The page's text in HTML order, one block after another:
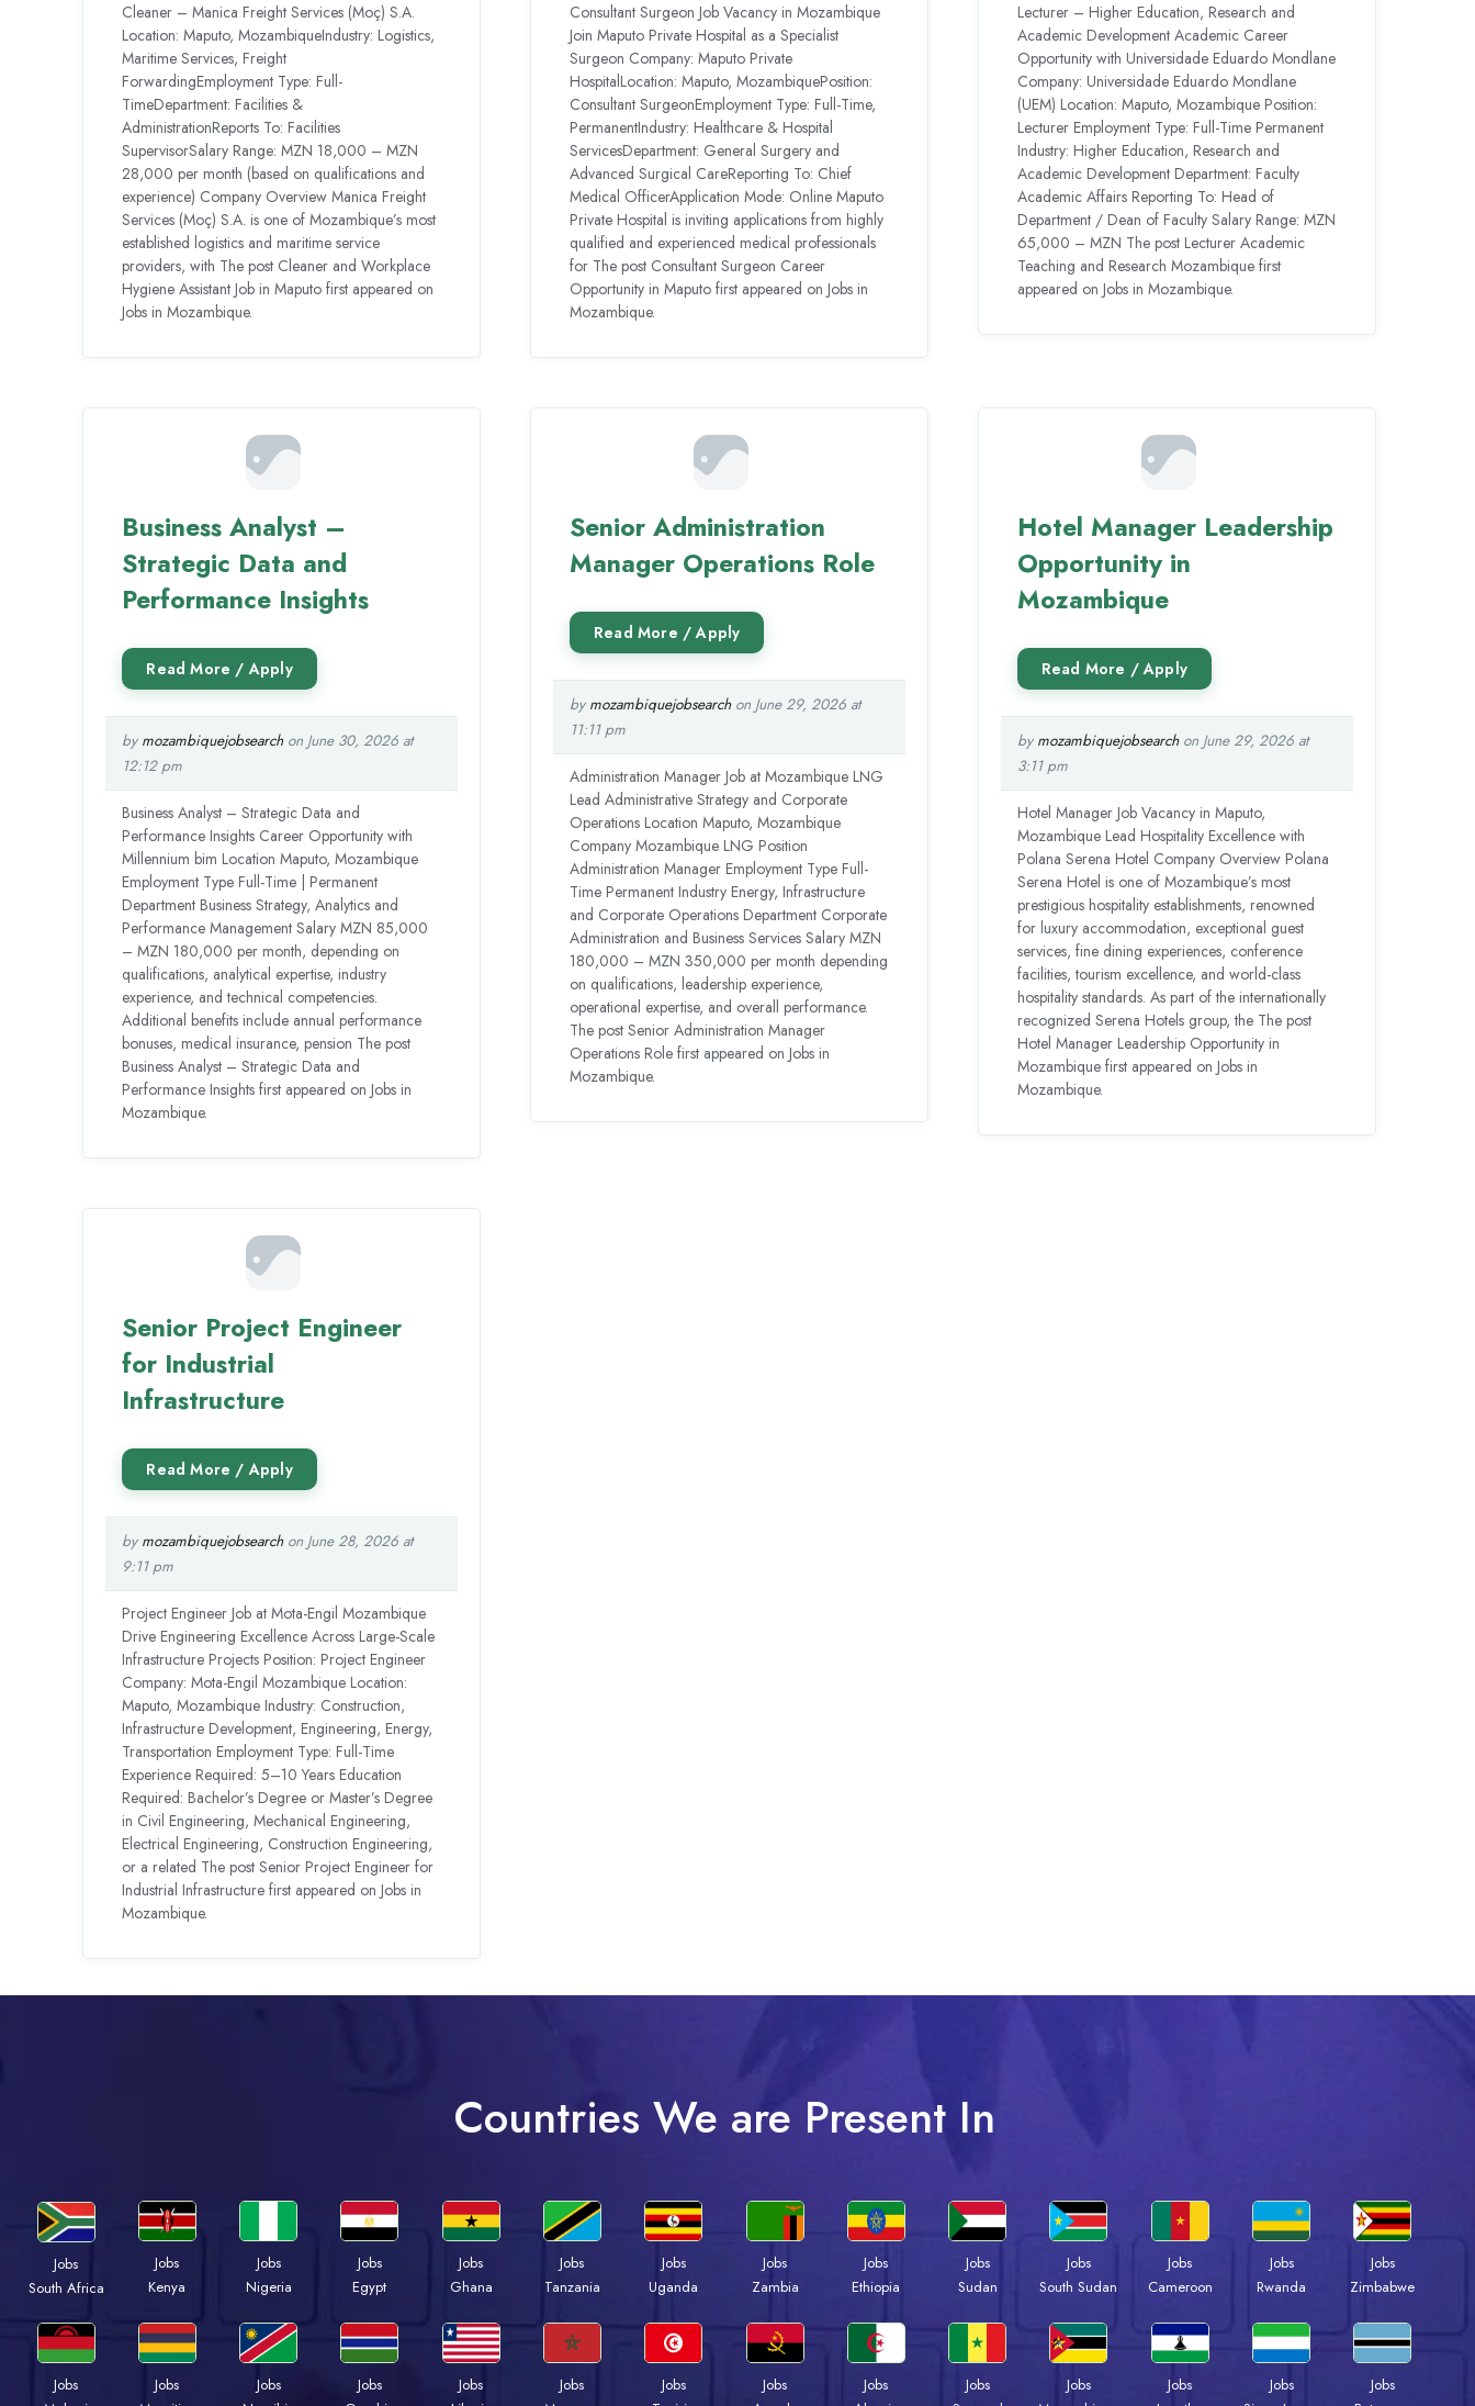
Cleaner – Manica Freight Services (Moç) S.A.
Location: Maputo, MozambiqueIndustry: Logistics,
Maritime Services, Freight
ForwardingEmployment Type: Full-
TimeDepartment: Facilities &
AdministrationReports To: Facilities
SupervisorSalary Range: MZN 18,000 – MZN
28,000 per month (based on qualifications and
experience) Company Overview Manica Freight
Services (Moç) S.A. is one of Mozambique’s most
established logistics and maritime service
providers, with The post Cleaner and Workplace
Hygiene Assistant Job in Maputo first appeared on
Jobs in Mozambique.
Consultant Surgeon Job Vacancy in Mozambique
Join Maputo Private Hospital as a Specialist
Surgeon Company: Maputo Private
HospitalLocation: Maputo, MozambiquePosition:
Consultant SurgeonEmployment Type: Full-Time,
PermanentIndustry: Healthcare & Hospital
ServicesDepartment: General Surgery and
Advanced Surgical CareReporting To: Chief
Medical OfficerApplication Mode: Online Maputo
Private Hospital is inviting applications from highly
qualified and experienced medical professionals
for The post Consultant Surgeon Career
Opportunity in Maputo first appeared on Jobs in
Mozambique.
Lecturer – Higher Education, Research and
Academic Development Academic Career
Opportunity with Universidade Eduardo Mondlane
Company: Universidade Eduardo Mondlane
(UEM) Location: Maputo, Mozambique Position:
Lecturer Employment Type: Full-Time Permanent
Industry: Higher Education, Research and
Academic Development Department: Faculty
Academic Affairs Reporting To: Head of
Department / Dean of Faculty Salary Range: MZN
65,000 – MZN The post Lecturer Academic
Teaching and Research Mozambique first
appeared on Jobs in Mozambique.
Business Analyst –
Strategic Data and
Performance Insights
by mozambiquejobsearchon June 30, 2026 at
12:12 pm
Business Analyst – Strategic Data and
Performance Insights Career Opportunity with
Millennium bim Location Maputo, Mozambique
Employment Type Full-Time | Permanent
Department Business Strategy, Analytics and
Performance Management Salary MZN 85,000
– MZN 180,000 per month, depending on
qualifications, analytical expertise, industry
experience, and technical competencies.
Additional benefits include annual performance
bonuses, medical insurance, pension The post
Business Analyst – Strategic Data and
Performance Insights first appeared on Jobs in
Mozambique.
Senior Administration
Manager Operations Role
by mozambiquejobsearchon June 29, 2026 at
11:11 pm
Administration Manager Job at Mozambique LNG
Lead Administrative Strategy and Corporate
Operations Location Maputo, Mozambique
Company Mozambique LNG Position
Administration Manager Employment Type Full-
Time Permanent Industry Energy, Infrastructure
and Corporate Operations Department Corporate
Administration and Business Services Salary MZN
180,000 – MZN 350,000 per month depending
on qualifications, leadership experience,
operational expertise, and overall performance.
The post Senior Administration Manager
Operations Role first appeared on Jobs in
Mozambique.
Hotel Manager Leadership
Opportunity in
Mozambique
by mozambiquejobsearchon June 29, 2026 at
3:11 pm
Hotel Manager Job Vacancy in Maputo,
Mozambique Lead Hospitality Excellence with
Polana Serena Hotel Company Overview Polana
Serena Hotel is one of Mozambique’s most
prestigious hospitality establishments, renowned
for luxury accommodation, exceptional guest
services, fine dining experiences, conference
facilities, tourism excellence, and world-class
hospitality standards. As part of the internationally
recognized Serena Hotels group, the The post
Hotel Manager Leadership Opportunity in
Mozambique first appeared on Jobs in
Mozambique.
Senior Project Engineer
for Industrial
Infrastructure
by mozambiquejobsearchon June 28, 2026 at
9:11 pm
Project Engineer Job at Mota-Engil Mozambique
Drive Engineering Excellence Across Large-Scale
Infrastructure Projects Position: Project Engineer
Company: Mota-Engil Mozambique Location:
Maputo, Mozambique Industry: Construction,
Infrastructure Development, Engineering, Energy,
Transportation Employment Type: Full-Time
Experience Required: 5–10 Years Education
Required: Bachelor’s Degree or Master’s Degree
in Civil Engineering, Mechanical Engineering,
Electrical Engineering, Construction Engineering,
or a related The post Senior Project Engineer for
Industrial Infrastructure first appeared on Jobs in
Mozambique.
Countries We are Present In
Jobs
South Africa
Jobs
Kenya
Jobs
Nigeria
Jobs
Egypt
Jobs
Ghana
Jobs
Tanzania
Jobs
Uganda
Jobs
Zambia
Jobs
Ethiopia
Jobs
Sudan
Jobs
South Sudan
Jobs
Cameroon
Jobs
Rwanda
Jobs
Zimbabwe
Jobs
Jobs
Jobs
Jobs
Jobs
Jobs
Jobs
Jobs
Jobs
Jobs
Jobs
Jobs
Jobs
Jobs